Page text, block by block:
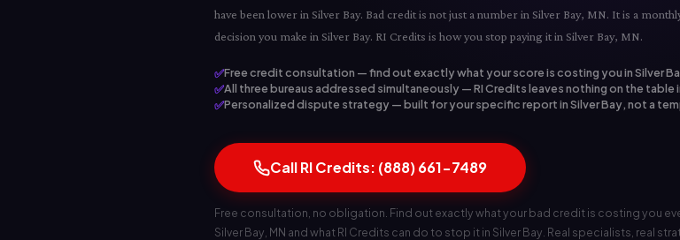
have been lower in Silver Bay. Bad credit is not just a number in Silver Bay, MN. It is a
decision you make in Silver Bay. RI Credits is how you stop paying it in Silver Bay, MN.
✅Free credit consultation — find out exactly what your score is costing you in Silver
✅All three bureaus addressed simultaneously — RI Credits leaves nothing on the table
✅Personalized dispute strategy — built for your specific report in Silver Bay, not a
Call RI Credits: (888) 661-7489
Free consultation, no obligation. Find out exactly what your bad credit is costing you
Silver Bay, MN and what RI Credits can do to stop it in Silver Bay. Real specialists, real